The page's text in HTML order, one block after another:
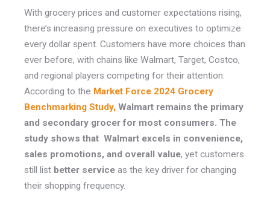
With grocery prices and customer expectations rising,
there’s increasing pressure on executives to optimize
every dollar spent. Customers have more choices than
ever before, with chains like Walmart, Target, Costco,
and regional players competing for their attention.
According to the Market Force 2024 Grocery
Benchmarking Study, Walmart remains the primary
and secondary grocer for most consumers. The
study shows that Walmart excels in convenience,
sales promotions, and overall value, yet customers
still list better service as the key driver for changing
their shopping frequency.